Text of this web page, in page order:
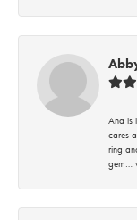
Ana is
cares
ring
gem…